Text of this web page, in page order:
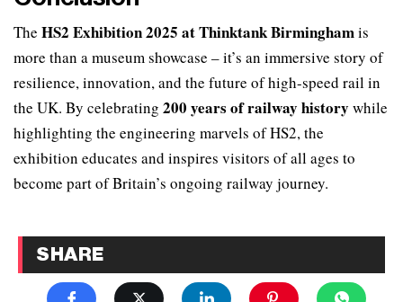
The HS2 Exhibition 2025 at Thinktank Birminghamis
more than a museum showcase – it’s an immersive story of
resilience, innovation, and the future of high-speed rail in
the UK. By celebrating 200 years of railway history while
highlighting the engineering marvels of HS2, the
exhibition educates and inspires visitors of all ages to
become part of Britain’s ongoing railway journey.
SHARE